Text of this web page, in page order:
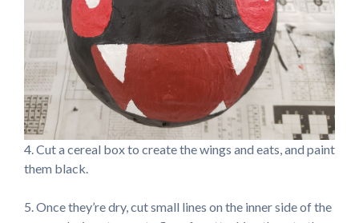
4. Cut a cereal box to create the wings and eats, and paint
them black.
5. Once they’re dry, cut small lines on the inner side of the